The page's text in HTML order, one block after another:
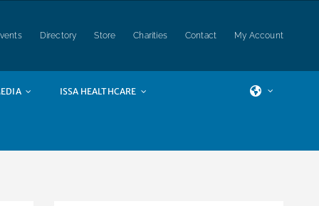
Directory Store Charities Contact My Account
ISSA HEALTHCARE